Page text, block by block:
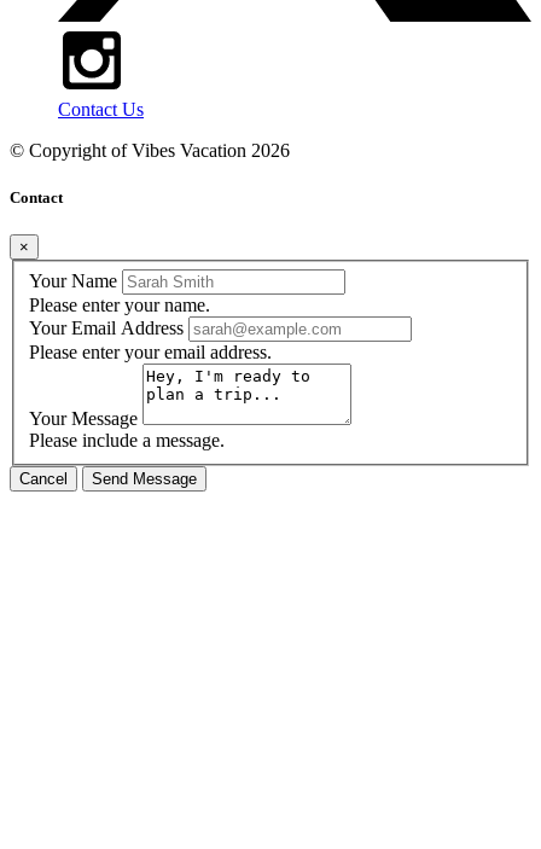
Contact Us
© Copyright ofVibes Vacation 2026
Contact
×
Your Name
Please enter your name.
Your Email Address
Please enter your email address.
Your Message
Please include a message.
Cancel Send Message